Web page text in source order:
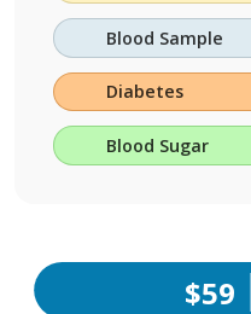
Blood Sample
Diabetes
Blood Sugar
$59